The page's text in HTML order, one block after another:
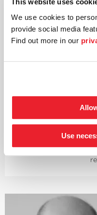
This website uses
We use cookies to
provide social media
Find out more in our
Use
Igor Levit
orchestras. He studied
›Artist of the Year 2020‹
Music Awards, followed
Instrumental Solo‹. His
went to Number 1 in the
Musikfest Berlin, in the
Wigmore Hall, among